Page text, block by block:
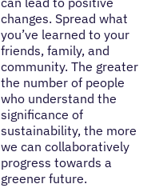
changes. Spread what
you’ve learned to your
friends, family, and
community. The greater
the number of people
who understand the
significance of
sustainability, the more
we can collaboratively
progress towards a
greener future.